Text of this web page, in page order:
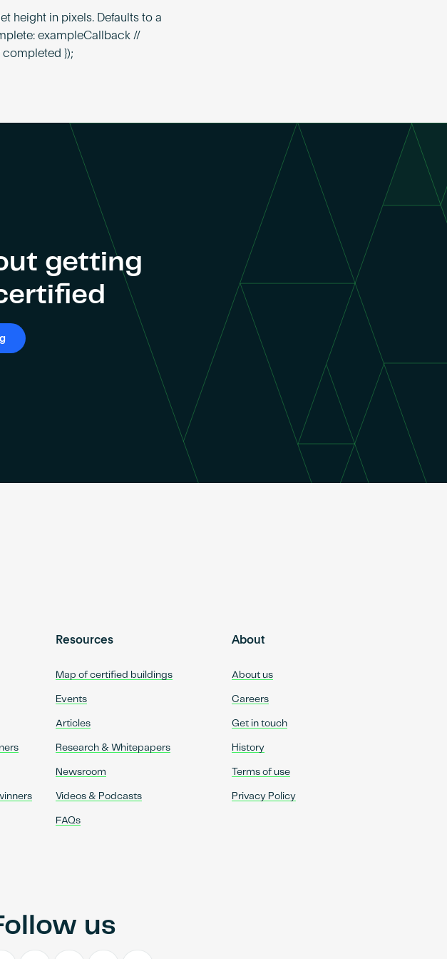
height in pixels. Defaults to a
exampleCallback //
completed });
getting
Resources
Map of certified buildings
Events
Articles
Research & Whitepapers
Newsroom
Videos & Podcasts
FAQs
About
About us
Careers
Get in touch
History
Terms of use
Privacy Policy
us